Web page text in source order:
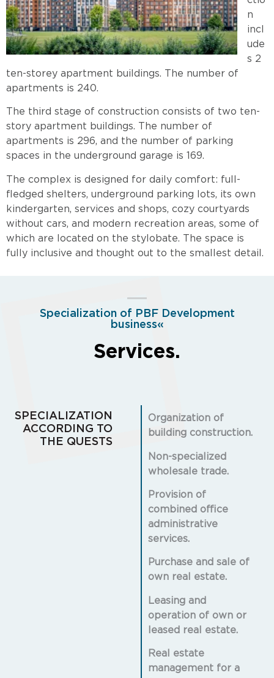
n
incl
ude
s 2
ten-storey apartment buildings. The number of
apartments is 240.
The third stage of construction consists of two ten-
story apartment buildings. The number of
apartments is 296, and the number of parking
spaces in the underground garage is 169.
The complex is designed for daily comfort: full-
fledged shelters, underground parking lots, its own
kindergarten, services and shops, cozy courtyards
without cars, and modern recreation areas, some of
which are located on the stylobate. The space is
fully inclusive and thought out to the smallest detail.
Specialization of PBF Development
business«
Services.
SPECIALIZATION
ACCORDING TO
THE QUESTS
Organization of
building construction.
Non-specialized
wholesale trade.
Provision of
combined office
administrative
services.
Purchase and sale of
own real estate.
Leasing and
operation of own or
leased real estate.
Real estate
management for a